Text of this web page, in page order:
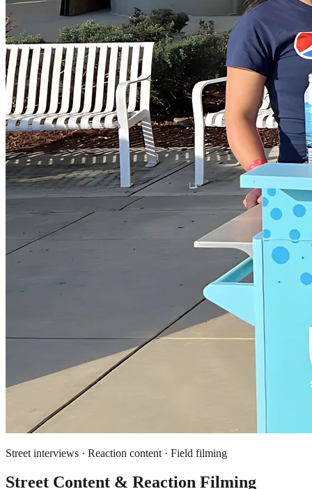
Street interviews · Reaction content · Field filming
Street Content & Reaction Filming